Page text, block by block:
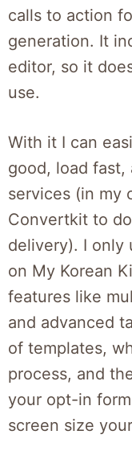
calls to action
generation. It
editor, so it
use.
With it I can
good, load
services (in my
Convertkit to
delivery). I only
on My Korean
features like
and advanced
of templates,
process, and
your opt-in
screen size